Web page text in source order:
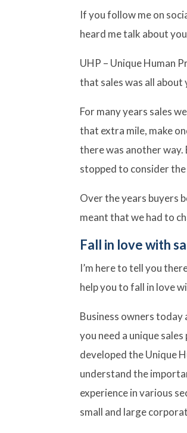
If you follow me on
heard me talk about
UHP – Unique Human
that sales was all about
For many years sales
that extra mile, make
there was another way.
stopped to consider
Over the years buyers
meant that we had to
Fall in love with
I’m here to tell you
help you to fall in love
Business owners
you need a unique
developed the Unique
understand the
experience in various
small and large